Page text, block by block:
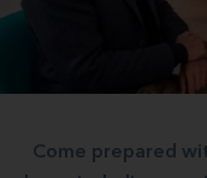
Come prepared